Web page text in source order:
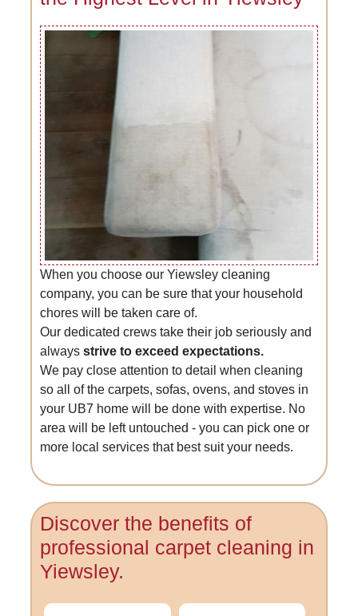
When you choose our Yiewsley cleaning
company, you can be sure that your household
chores will be taken care of.
Our dedicated crews take their job seriously and
alwaysstrive to exceed expectations.
We pay close attention to detail when cleaning
so all of the carpets, sofas, ovens, and stoves in
your UB7 home will be done with expertise. No
area will be left untouched - you can pick one or
more local services that best suit your needs.
Discover the benefits of
professional carpet cleaning in
Yiewsley.